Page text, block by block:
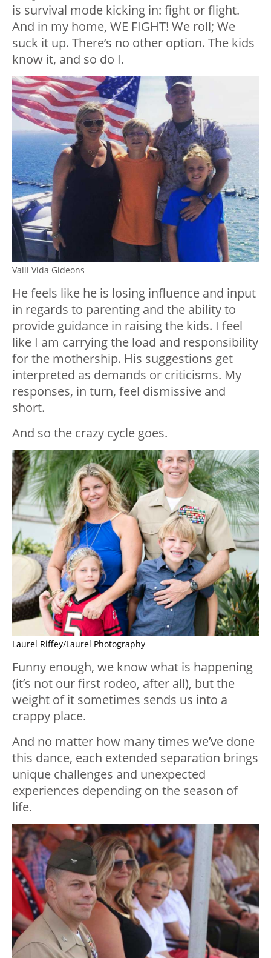
is survival mode kicking in: fight or flight.
And in my home, WE FIGHT! We roll; We
suck it up. There’s no other option. The kids
know it, and so do I.
Valli Vida Gideons
He feels like he is losing influence and input
in regards to parenting and the ability to
provide guidance in raising the kids. I feel
like I am carrying the load and responsibility
for the mothership. His suggestions get
interpreted as demands or criticisms. My
responses, in turn, feel dismissive and
short.
And so the crazy cycle goes.
Laurel Riffey/Laurel Photography
Funny enough, we know what is happening
(it’s not our first rodeo, after all), but the
weight of it sometimes sends us into a
crappy place.
And no matter how many times we’ve done
this dance, each extended separation brings
unique challenges and unexpected
experiences depending on the season of
life.